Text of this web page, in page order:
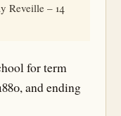
Reveille – 14
for term
and ending